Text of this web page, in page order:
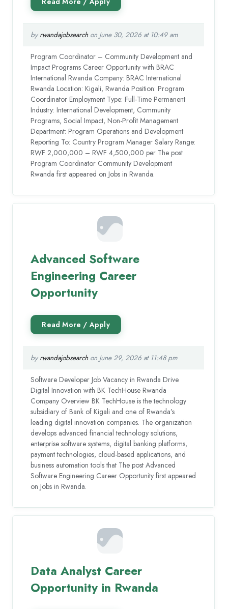
by rwandajobsearchon June 30, 2026 at 10:49 am
Program Coordinator – Community Development and
Impact Programs Career Opportunity with BRAC
International Rwanda Company: BRAC International
Rwanda Location: Kigali, Rwanda Position: Program
Coordinator Employment Type: Full-Time Permanent
Industry: International Development, Community
Programs, Social Impact, Non-Profit Management
Department: Program Operations and Development
Reporting To: Country Program Manager Salary Range:
RWF 2,000,000 – RWF 4,500,000 per The post
Program Coordinator Community Development
Rwanda first appeared on Jobs in Rwanda.
Advanced Software
Engineering Career
Opportunity
by rwandajobsearchon June 29, 2026 at 11:48 pm
Software Developer Job Vacancy in Rwanda Drive
Digital Innovation with BK TechHouse Rwanda
Company Overview BK TechHouse is the technology
subsidiary of Bank of Kigali and one of Rwanda’s
leading digital innovation companies. The organization
develops advanced financial technology solutions,
enterprise software systems, digital banking platforms,
payment technologies, cloud-based applications, and
business automation tools that The post Advanced
Software Engineering Career Opportunity first appeared
on Jobs in Rwanda.
Data Analyst Career
Opportunity in Rwanda